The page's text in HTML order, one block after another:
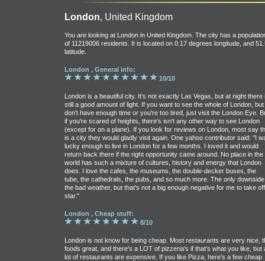
London, United Kingdom
You are looking at London in United Kingdom. The city has a
of 11219006 residents. It is located on 0.17 degrees longitude, and
latitude.
London , General info:
10/10
London is a beautiful city. It's not exactly Las Vegas, but at night there
still a good amount of light. If you want to see the whole of London, but
don't have enough time or you're too tired, just visit the London Eye.
if you're scared of heights, there's isn't any other way to see London
(except for on a plane). If you look for reviews on London, most say
is a city they would gladly visit again. One yahoo contributor said: "I
lucky enough to live in London for a few months. I loved it and would
return back there if the right opportunity came around. No place in the
world has such a mixture of cultures, history and energy that London
does. I love the cafes, the museums, the double-decker buses, the
tube, the cathedrals, the pubs, and so much more. The only
the bad weather, but that's not a big enough negative for me to take
star."
London , Cheap stuff:
8/10
London is not know for being cheap. Most restaurants are very nice,
foods great, and there's a LOT of pizzeria's if that's what you like, but
lot of restaurants are expensive. If you like Pizza, here's a few cheap